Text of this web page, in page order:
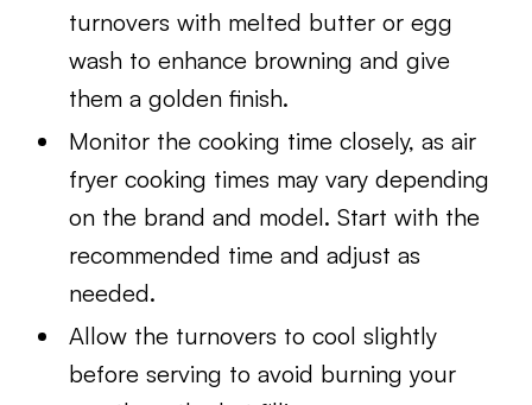
turnovers with melted butter or egg
wash to enhance browning and give
them a golden finish.
Monitor the cooking time closely, as air
fryer cooking times may vary depending
on the brand and model. Start with the
recommended time and adjust as
needed.
Allow the turnovers to cool slightly
before serving to avoid burning your